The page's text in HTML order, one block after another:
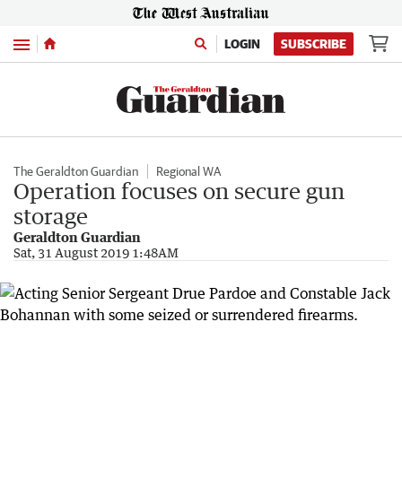
Menu LOGIN SUBSCRIBE
The Geraldton Guardian Regional WA
Operation focuses on secure gun
storage
Geraldton Guardian
Sat, 31 August 2019 1:48AM